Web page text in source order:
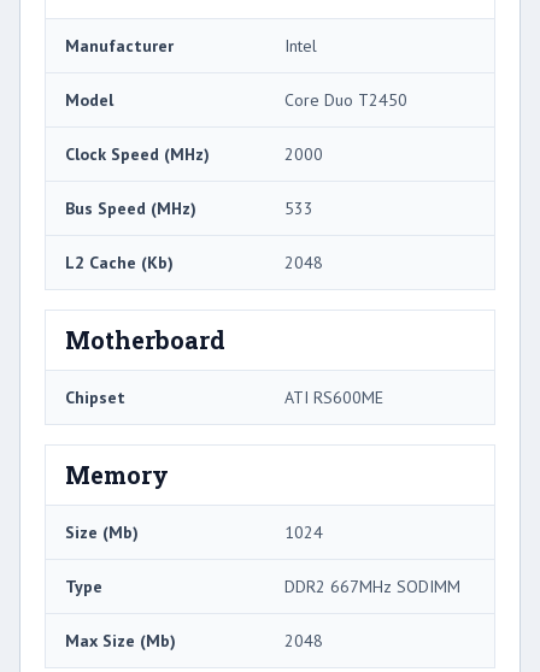
Manufacturer Intel
Model Core Duo T2450
Clock Speed (MHz) 2000
Bus Speed (MHz) 533
L2 Cache (Kb) 2048
Motherboard
Chipset ATI RS600ME
Memory
Size (Mb) 1024
Type DDR2 667MHz SODIMM
Max Size (Mb) 2048